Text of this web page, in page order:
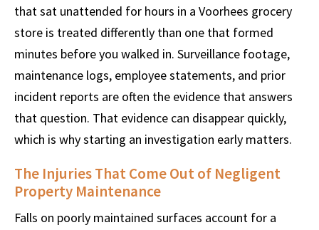
that sat unattended for hours in a Voorhees grocery
store is treated differently than one that formed
minutes before you walked in. Surveillance footage,
maintenance logs, employee statements, and prior
incident reports are often the evidence that answers
that question. That evidence can disappear quickly,
which is why starting an investigation early matters.
The Injuries That Come Out of Negligent
Property Maintenance
Falls on poorly maintained surfaces account for a